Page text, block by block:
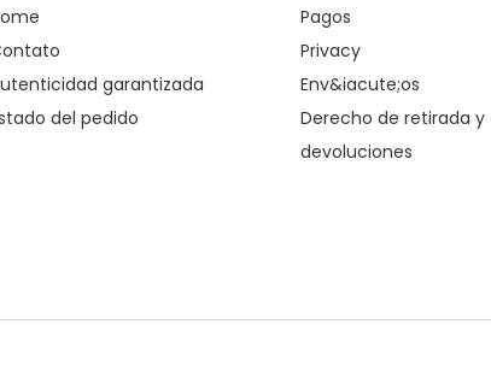
garantizada
del pedido
Pagos
Privacy
Env&iacute;os
Derecho de retirada y
devoluciones